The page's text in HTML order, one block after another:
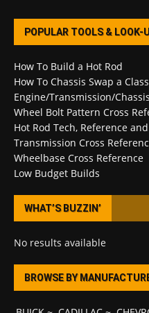
POPULAR TOOLS & LOOK-
How To Build a Hot Rod
How To Chassis Swap a
Engine/Transmission/
Wheel Bolt Pattern Cross
Hot Rod Tech, Reference
Transmission Cross
Wheelbase Cross Reference
Low Budget Builds
WHAT’S BUZZIN’
No results available
BROWSE BY